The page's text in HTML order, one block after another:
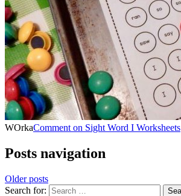
WOrkaComment on Sight Word I Worksheets
Posts navigation
Older posts
Search for: